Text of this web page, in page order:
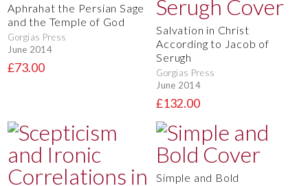
Aphrahat the Persian Sage
and the Temple of God
Gorgias Press
June 2014
£73.00
Salvation in Christ
According to Jacob of
Serugh
Gorgias Press
June 2014
£132.00
Simple and Bold